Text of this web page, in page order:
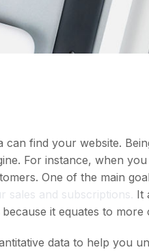
find your website.
For instance, when
One of the main
sales and subscriptions. It
it equates to
data to help you